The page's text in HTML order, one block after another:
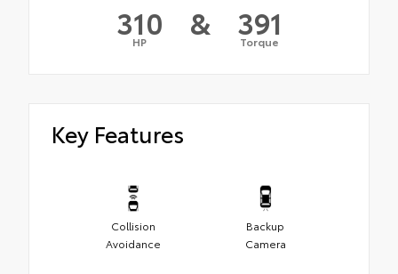
310
HP & 391
Torque
Key Features
Collision
Avoidance
Backup
Camera